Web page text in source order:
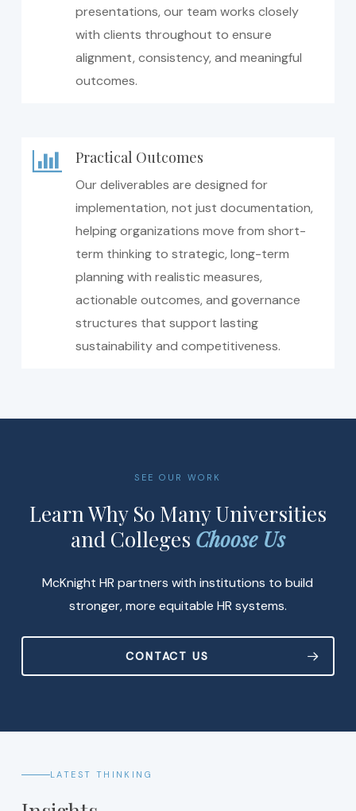
presentations, our team works closely
with clients throughout to ensure
alignment, consistency, and meaningful
outcomes.
Practical Outcomes
Our deliverables are designed for
implementation, not just documentation,
helping organizations move from short-
term thinking to strategic, long-term
planning with realistic measures,
actionable outcomes, and governance
structures that support lasting
sustainability and competitiveness.
SEE OUR WORK
Learn Why So Many Universities
and Colleges Choose Us
McKnight HR partners with institutions to build
stronger, more equitable HR systems.
CONTACT US
LATEST THINKING